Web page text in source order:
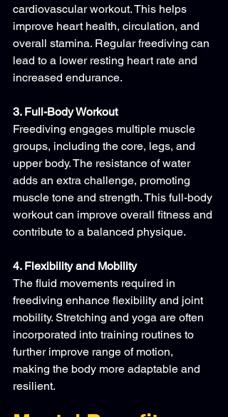
cardiovascular workout. This helps
improve heart health, circulation, and
overall stamina. Regular freediving can
lead to a lower resting heart rate and
increased endurance.
3. Full-Body Workout
Freediving engages multiple muscle
groups, including the core, legs, and
upper body. The resistance of water
adds an extra challenge, promoting
muscle tone and strength. This full-body
workout can improve overall fitness and
contribute to a balanced physique.
4. Flexibility and Mobility
The fluid movements required in
freediving enhance flexibility and joint
mobility. Stretching and yoga are often
incorporated into training routines to
further improve range of motion,
making the body more adaptable and
resilient.